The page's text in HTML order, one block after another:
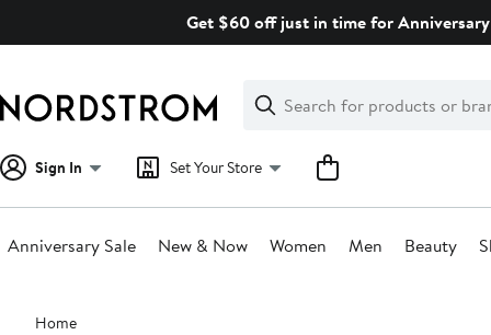
Get $60 off just in time for
Search
Clear
Clear
Search
Sign In Set Your Store
Anniversary Sale New & Now Women Men Beauty
MainHome